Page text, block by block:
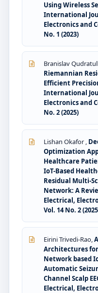
Using Wireless
International
Electronics and
No. 1 (2023)
Branislav
Riemannian
Efficient
International
Electronics and
No. 2 (2025)
Lishan Okafor ,
Optimization
Healthcare
IoT-Based
Residual Multi-
Network: A
Electrical,
Vol. 14 No. 2
Eirini Trivedi-Rao,
Architectures
Network based
Automatic
Channel Scalp
Electrical,